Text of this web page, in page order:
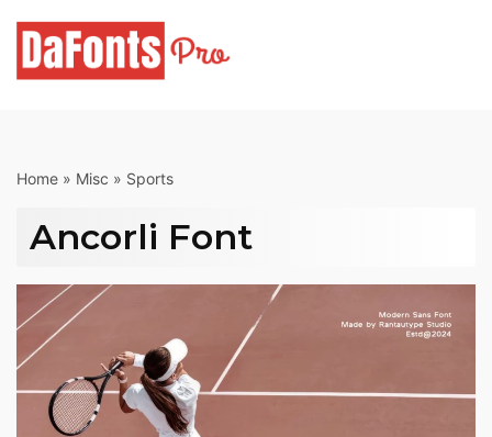
content
Home » Misc » Sports
Ancorli Font